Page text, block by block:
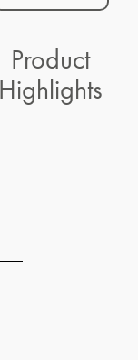
Product
Highlights